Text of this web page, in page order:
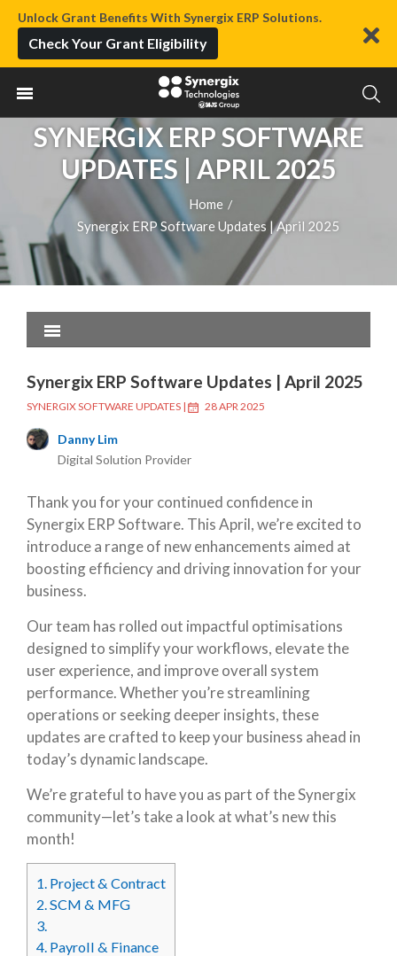
Unlock Grant Benefits With Synergix ERP Solutions.
Check Your Grant Eligibility
SYNERGIX ERP SOFTWARE
UPDATES | APRIL 2025
Home /
Synergix ERP Software Updates | April 2025
Synergix ERP Software Updates | April 2025
SYNERGIX SOFTWARE UPDATES | 28 APR 2025
Danny Lim
Digital Solution Provider
Thank you for your continued confidence in
Synergix ERP Software. This April, we’re excited to
introduce a range of new enhancements aimed at
boosting efficiency and driving innovation for your
business.
Our team has rolled out impactful optimisations
designed to simplify your workflows, elevate the
user experience, and improve overall system
performance. Whether you’re streamlining
operations or seeking deeper insights, these
updates are crafted to keep your business ahead in
today’s dynamic landscape.
We’re grateful to have you as part of the Synergix
community—let’s take a look at what’s new this
month!
1. Project & Contract
2.SCM & MFG
3.
4. Payroll & Finance